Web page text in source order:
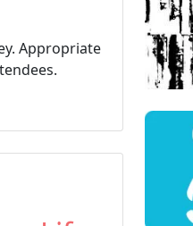
Appropriate